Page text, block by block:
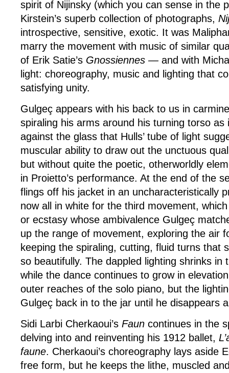
spirit of Nijinsky (which you can sense in the
Kirstein’s superb collection of photographs,
introspective, sensitive, exotic. It was
marry the movement with music of similar
of Erik Satie’s Gnossiennes — and with
light: choreography, music and lighting that
satisfying unity.
Gulgeç appears with his back to us in
spiraling his arms around his turning torso as
against the glass that Hulls’ tube of light
muscular ability to draw out the unctuous
but without quite the poetic, otherworldly
in Proietto’s performance. At the end of the
flings off his jacket in an uncharacteristically
now all in white for the third movement,
or ecstasy whose ambivalence Gulgeç
up the range of movement, exploring the air
keeping the spiraling, cutting, fluid turns that
so beautifully. The dappled lighting shrinks in
while the dance continues to grow in
outer reaches of the solo piano, but the
Gulgeç back in to the jar until he disappears
Sidi Larbi Cherkaoui’s Faun continues in the
delving into and reinventing his 1912 ballet,
faune. Cherkaoui’s choreography lays aside
free form, but he keeps the lithe, muscled